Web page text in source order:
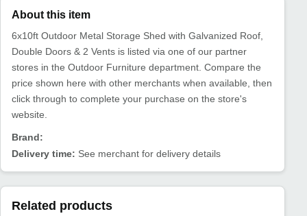
About this item
6x10ft Outdoor Metal Storage Shed with Galvanized Roof,
Double Doors & 2 Vents is listed via one of our partner
stores in the Outdoor Furniture department. Compare the
price shown here with other merchants when available, then
click through to complete your purchase on the store's
website.
Brand:
Delivery time: See merchant for delivery details
Related products